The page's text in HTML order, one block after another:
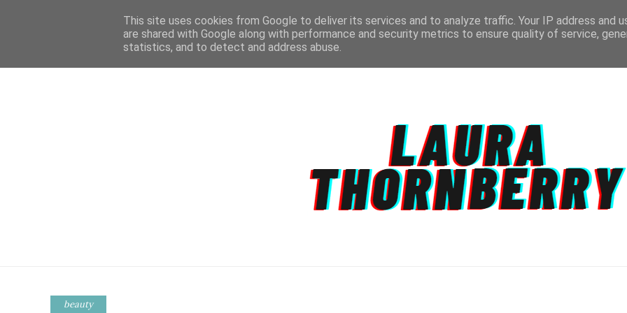
beauty
This site uses cookies from Google to deliver its services and to analyze traffic. Your IP address and
are shared with Google along with performance and security metrics to ensure quality of service,
statistics, and to detect and address abuse.